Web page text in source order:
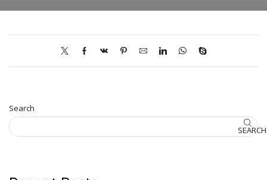
Search
SEARCH